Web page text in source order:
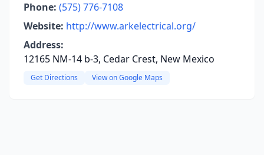
Phone: (575) 776-7108
Website: http://www.arkelectrical.org/
Address:
12165 NM-14 b-3, Cedar Crest, New Mexico
Get Directions View on Google Maps